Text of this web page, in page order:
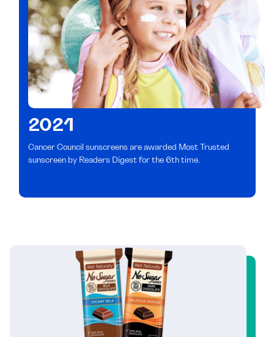
2021
Cancer Council sunscreens are awarded Most Trusted
sunscreen by Readers Digest for the 6th time.